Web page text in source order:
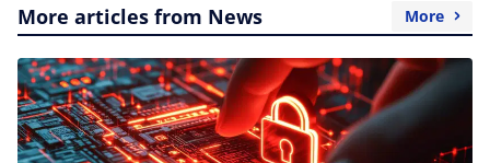
More articles from News More